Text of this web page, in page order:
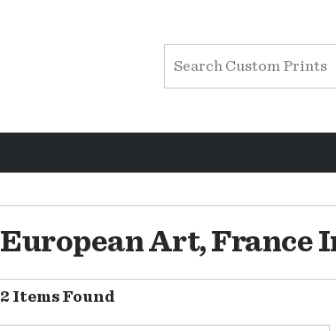
European Art, France
2 Items Found